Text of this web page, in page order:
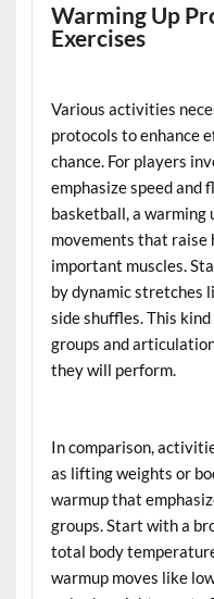
Warming Up
Exercises
Various activities
protocols to enhance
chance. For players
emphasize speed and
basketball, a warming
movements that
important muscles.
by dynamic stretches
side shuffles. This
groups and
they will perform.
In comparison,
as lifting weights or
warmup that
groups. Start with a
total body
warmup moves like